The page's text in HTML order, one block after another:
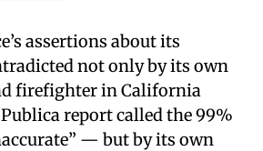
assertions about its
not only by its own
firefighter in California
report called the 99%
— but by its own